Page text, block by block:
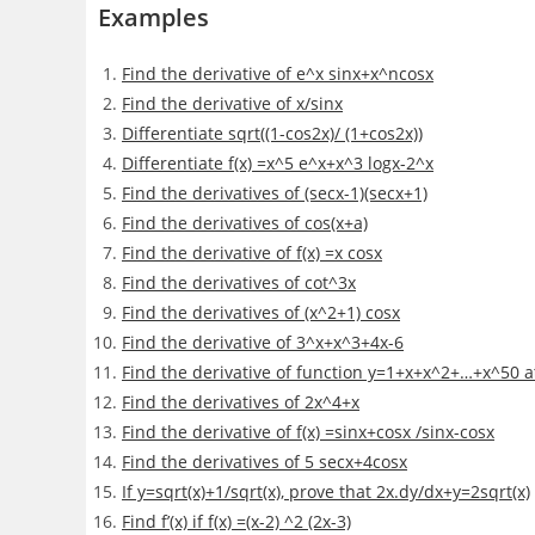
Examples
Find the derivative of e^x sinx+x^ncosx
Find the derivative of x/sinx
Differentiate sqrt((1-cos2x)/ (1+cos2x))
Differentiate f(x) =x^5 e^x+x^3 logx-2^x
Find the derivatives of (secx-1)(secx+1)
Find the derivatives of cos(x+a)
Find the derivative of f(x) =x cosx
Find the derivatives of cot^3x
Find the derivatives of (x^2+1) cosx
Find the derivative of 3^x+x^3+4x-6
Find the derivative of function y=1+x+x^2+…+x^50
Find the derivatives of 2x^4+x
Find the derivative of f(x) =sinx+cosx /sinx-cosx
Find the derivatives of 5 secx+4cosx
If y=sqrt(x)+1/sqrt(x), prove that 2x.dy/dx+y=2sqrt(x)
Find f’(x) if f(x) =(x-2) ^2 (2x-3)